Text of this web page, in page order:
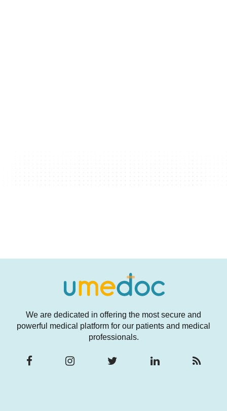
We are dedicated in offering the most secure and
powerful medical platform for our patients and medical
professionals.